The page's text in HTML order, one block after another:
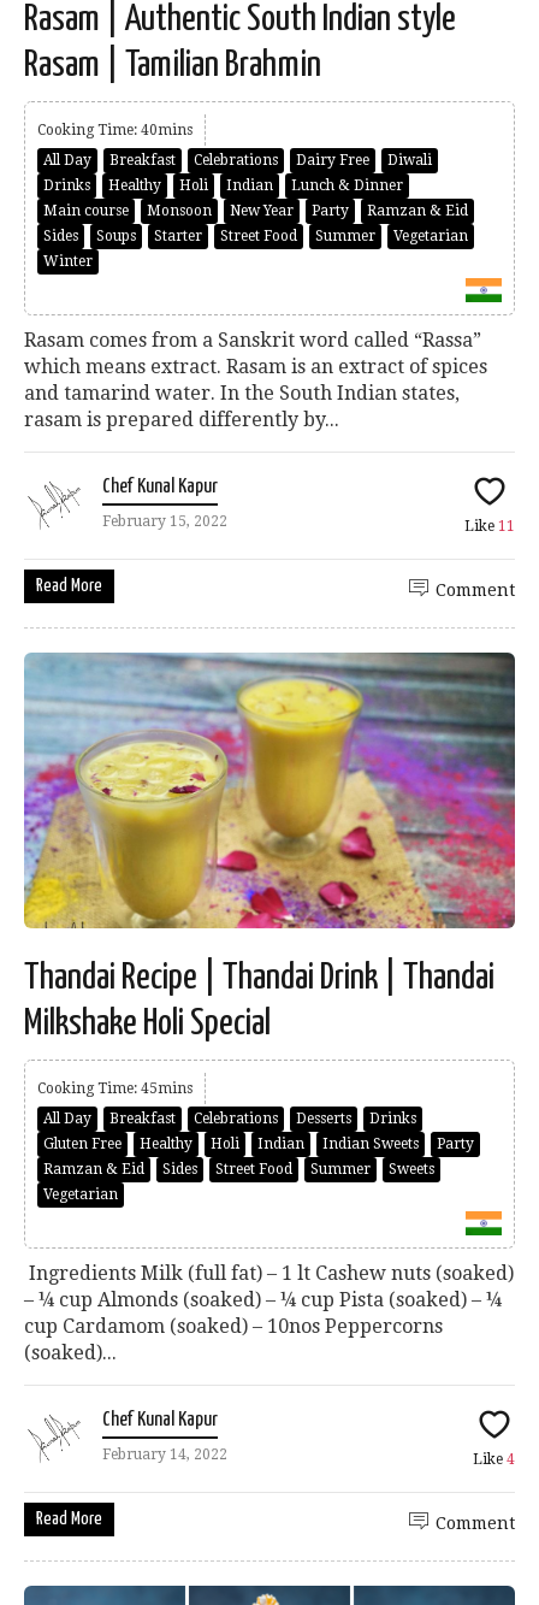
Rasam | Authentic South Indian style
Rasam | Tamilian Brahmin
Cooking Time: 40mins
All Day
Breakfast Celebrations Dairy Free
Diwali
Drinks
Healthy Holi Indian
Lunch & Dinner
Main course
Monsoon New Year Party
Ramzan & Eid
Sides
Soups Starter Street Food Summer
Vegetarian
Winter
Rasam comes from a Sanskrit word called “Rassa”
which means extract. Rasam is an extract of spices
and tamarind water. In the South Indian states,
rasam is prepared differently by...
Chef Kunal Kapur
February 15, 2022 Like 11
Read More Comment
Thandai Recipe | Thandai Drink | Thandai
Milkshake Holi Special
Cooking Time: 45mins
All Day
Breakfast Celebrations Desserts
Drinks
Gluten Free
Healthy Holi Indian Indian Sweets
Party
Ramzan & Eid
Sides Street Food Summer
Sweets
Vegetarian
Ingredients Milk (full fat) – 1 lt Cashew nuts (soaked)
– ¼ cup Almonds (soaked) – ¼ cup Pista (soaked) – ¼
cup Cardamom (soaked) – 10nos Peppercorns
(soaked)...
Chef Kunal Kapur
February 14, 2022 Like 4
Read More Comment